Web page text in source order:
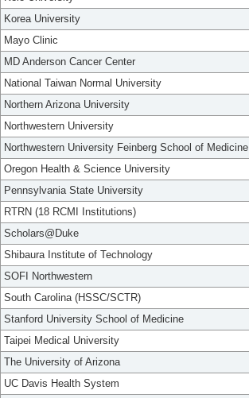
Korea University
Mayo Clinic
MD Anderson Cancer Center
National Taiwan Normal University
Northern Arizona University
Northwestern University
Northwestern University Feinberg School of Medicine
Oregon Health & Science University
Pennsylvania State University
RTRN (18 RCMI Institutions)
Scholars@Duke
Shibaura Institute of Technology
SOFI Northwestern
South Carolina (HSSC/SCTR)
Stanford University School of Medicine
Taipei Medical University
The University of Arizona
UC Davis Health System